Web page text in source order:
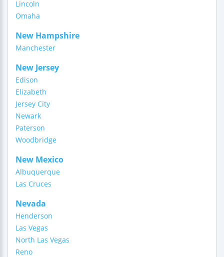
Lincoln
Omaha
New Hampshire
Manchester
New Jersey
Edison
Elizabeth
Jersey City
Newark
Paterson
Woodbridge
New Mexico
Albuquerque
Las Cruces
Nevada
Henderson
Las Vegas
North Las Vegas
Reno